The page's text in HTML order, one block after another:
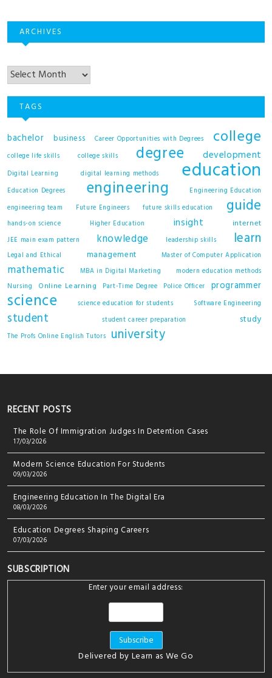
ARCHIVES
TAGS
bachelor business Career Opportunities with Degrees college
college life skills college skills degree development
Digital Learning digital learning methods education
Education Degrees engineering
Engineering Education
engineering team
Future Engineers future skills education guide
hands-on science Higher Education insight internet
JEE main exam pattern knowledge leadership skills learn
Legal and Ethical management Master of Computer Application
mathematic MBA in Digital Marketing
modern education methods
Nursing
Online Learning Part-Time Degree Police Officer programmer
science science education for students Software Engineering
student student career preparation study
The Profs Online English Tutors university
RECENT POSTS
The Role Of Immigration Judges In Detention Cases
17/03/2026
Modern Science Education For Students
09/03/2026
Engineering Education In The Digital Era
08/03/2026
Education Degrees Shaping Careers
07/03/2026
SUBSCRIPTION
Enter your email address:
Delivered by Learn as We Go